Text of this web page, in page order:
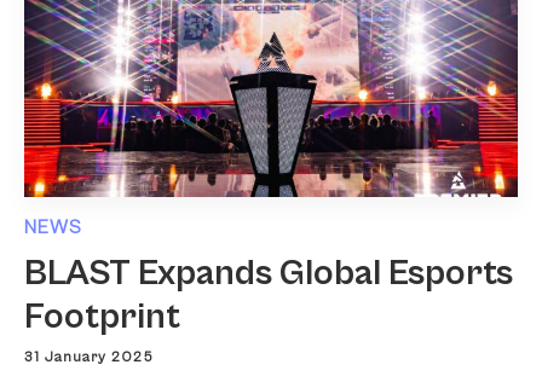
NEWS
BLAST Expands Global Esports
Footprint
31 January 2025